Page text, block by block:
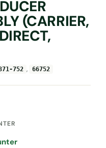
(CARRIER,
752 , 66752